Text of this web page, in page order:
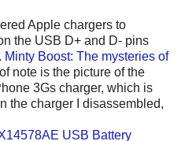
Apple chargers to
the USB D+ and D- pins
Minty Boost: The mysteries of
note is the picture of the
3Gs charger, which is
the charger I disassembled,
USB Battery